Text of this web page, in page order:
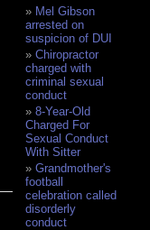
Mel Gibson
arrested on
suspicion of DUI
Chiropractor
charged with
criminal sexual
conduct
8-Year-Old
Charged For
Sexual Conduct
With Sitter
Grandmother's
football
celebration called
disorderly
conduct